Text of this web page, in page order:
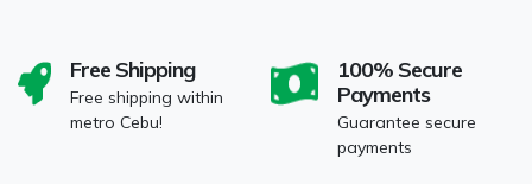
Free Shipping
Free shipping within
metro Cebu!
100% Secure
Payments
Guarantee secure
payments